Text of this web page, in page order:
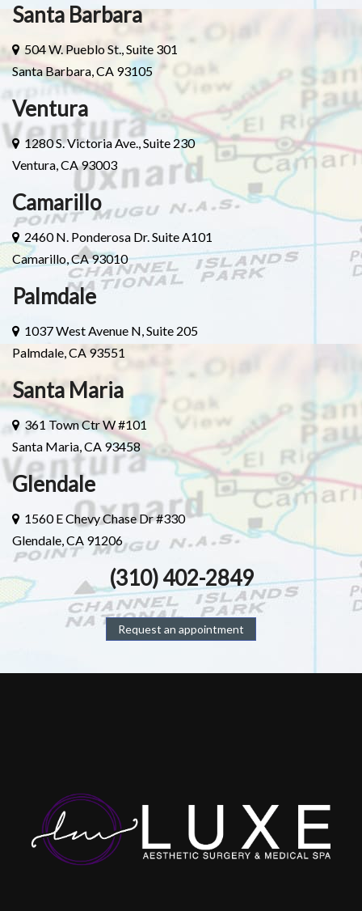
Santa Barbara
504 W. Pueblo St., Suite 301
Santa Barbara, CA 93105
Ventura
1280 S. Victoria Ave., Suite 230
Ventura, CA 93003
Camarillo
2460 N. Ponderosa Dr. Suite A101
Camarillo, CA 93010
Palmdale
1037 West Avenue N, Suite 205
Palmdale, CA 93551
Santa Maria
361 Town Ctr W #101
Santa Maria, CA 93458
Glendale
1560 E Chevy Chase Dr #330
Glendale, CA 91206
(310) 402-2849
Request an appointment